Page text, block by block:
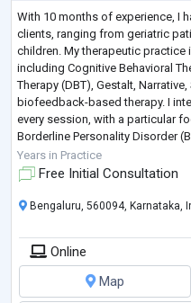
With 10 months of experience, I
clients, ranging from geriatric
children. My therapeutic
including Cognitive Behavioral
Therapy (DBT), Gestalt,
biofeedback-based therapy. I
every session, with a particular
Borderline Personality Disorder
...
Years in Practice
Free Initial Consultation
Bengaluru, 560094, Karnataka,
Online
Map